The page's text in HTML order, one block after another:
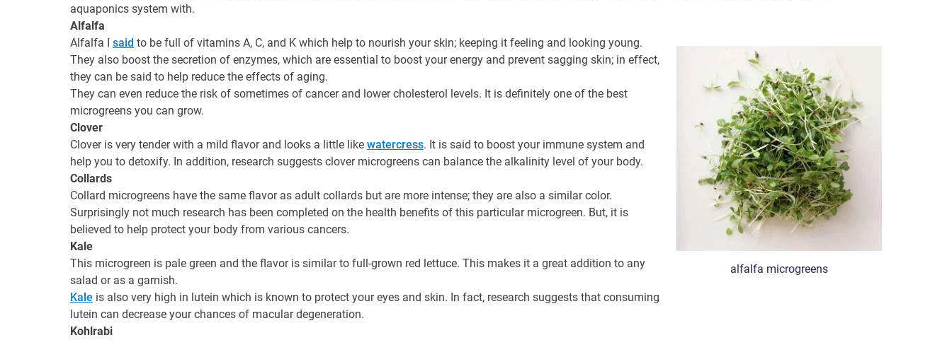
aquaponics system with.
Alfalfa
alfalfa microgreens
Alfalfa I said to be full of vitamins A, C, and K which help to nourish your skin; keeping it feeling and looking young.
They also boost the secretion of enzymes, which are essential to boost your energy and prevent sagging skin; in effect,
they can be said to help reduce the effects of aging.
They can even reduce the risk of sometimes of cancer and lower cholesterol levels. It is definitely one of the best
microgreens you can grow.
Clover
Clover is very tender with a mild flavor and looks a little like watercress. It is said to boost your immune system and
help you to detoxify. In addition, research suggests clover microgreens can balance the alkalinity level of your body.
Collards
Collard microgreens have the same flavor as adult collards but are more intense; they are also a similar color.
Surprisingly not much research has been completed on the health benefits of this particular microgreen. But, it is
believed to help protect your body from various cancers.
Kale
This microgreen is pale green and the flavor is similar to full-grown red lettuce. This makes it a great addition to any
salad or as a garnish.
Kale is also very high in lutein which is known to protect your eyes and skin. In fact, research suggests that consuming
lutein can decrease your chances of macular degeneration.
Kohlrabi